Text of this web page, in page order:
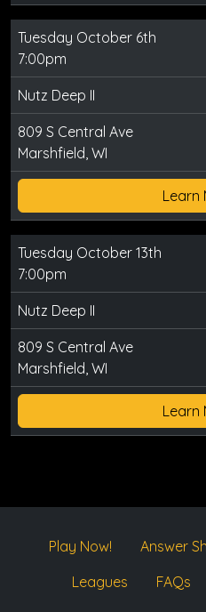
Tuesday October 6th
7:00pm
Nutz Deep II
809 S Central Ave
Marshfield, WI
Learn
Tuesday October 13th
7:00pm
Nutz Deep II
809 S Central Ave
Marshfield, WI
Learn
Play Now! Answer
Leagues
FAQs